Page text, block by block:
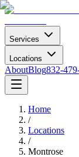
Services
Locations
AboutBlog832-
Home
/
Locations
/
Montrose